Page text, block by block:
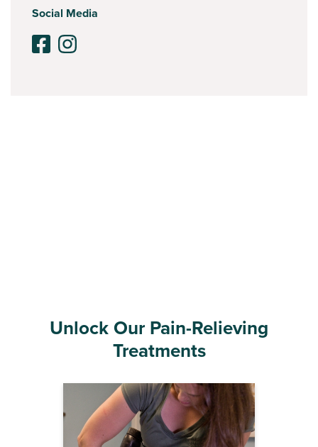
Social Media
Unlock Our Pain-Relieving
Treatments